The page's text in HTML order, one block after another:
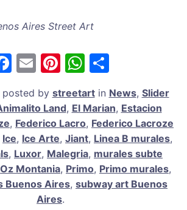
Aires Street Art
F
c
e
b
o
o
E
ai
l
Pi
er
e
st
W
at
s
A
p
p
ar
e
posted by streetartin News, Slider
Land, El Marian, Estacion
, Federico Lacro, Federico Lacroze
Ice, Ice Arte, Jiant, Linea B murales,
, Luxor, Malegria, murales subte
Oz Montania, Primo, Primo murales,
Buenos Aires, subway art Buenos
Aires.